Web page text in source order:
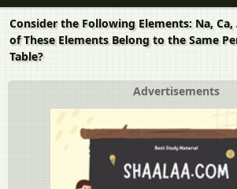
Consider the Following Elements: Na,
of These Elements Belong to the Same
Table?
Advertisements